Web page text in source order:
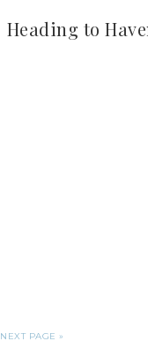
Heading to
NEXT PAGE »